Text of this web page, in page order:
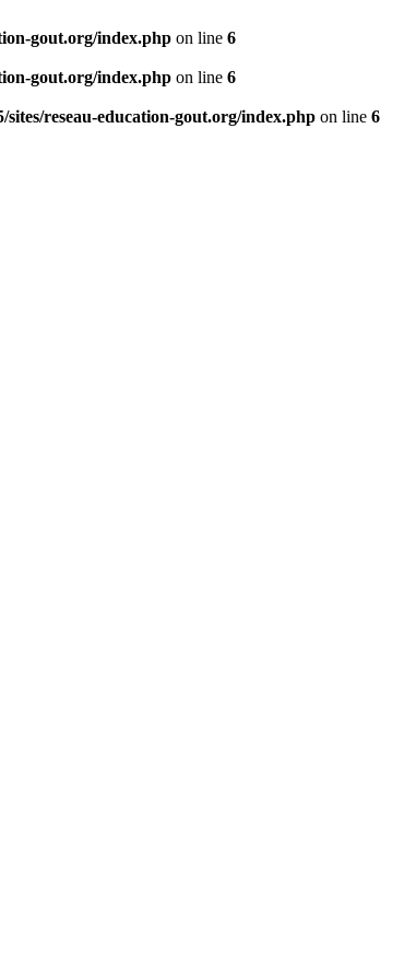
gout.org/index.php on line 6
gout.org/index.php on line 6
sites/reseau-education-gout.org/index.php on line 6